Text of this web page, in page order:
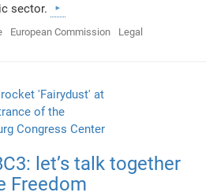
sector.
European Commission
Legal
let’s talk together
Freedom